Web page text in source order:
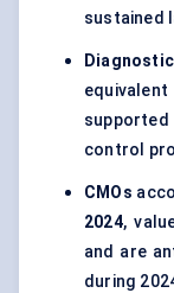
sustained
control
CMOs
2024,
and are
during